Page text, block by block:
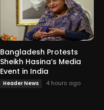
Bangladesh Protests
Sheikh Hasina’s Media
Event in India
Header News 4 hours ago